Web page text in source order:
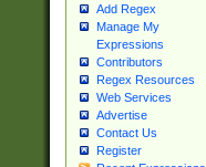
Add Regex
Manage My
Expressions
Contributors
Regex Resources
Web Services
Advertise
Contact Us
Register